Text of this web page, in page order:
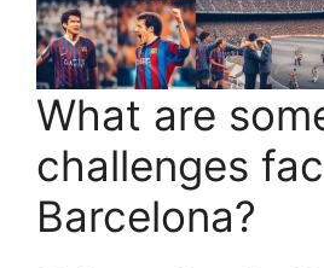
What are
challenges
Barcelona?